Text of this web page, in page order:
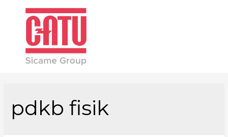
pdkb fisik